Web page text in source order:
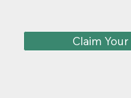
Claim